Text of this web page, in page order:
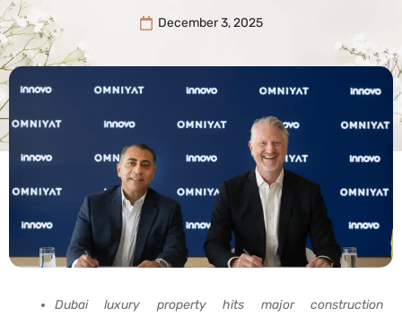
December 3, 2025
Dubai luxury property hits major construction